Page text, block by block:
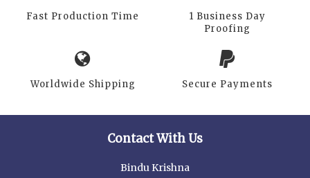
Fast Production Time
1 Business Day
Proofing
Worldwide Shipping Secure Payments
Contact With Us
Bindu Krishna